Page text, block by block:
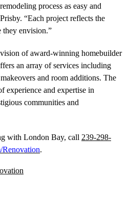
process as easy and
“Each project reflects the
they envision.”
of award-winning homebuilder
an array of services including
and room additions. The
experience and expertise in
communities and
with London Bay, call 239-298-
.